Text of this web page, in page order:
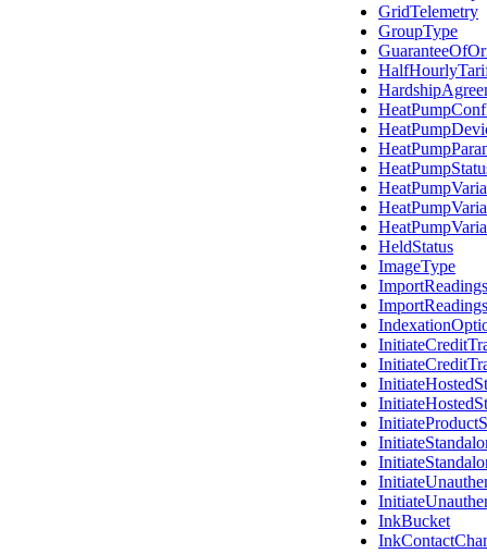
GridTelemetry
GroupType
HeldStatus
ImageType
InkBucket